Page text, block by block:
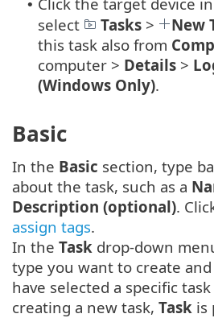
•
select
Tasks > New
this task also from
computer > Details >
(Windows Only).
Basic
In the Basic section, type
about the task, such as a
Description (optional).
assign tags.
In the Task drop-down
type you want to create
have selected a specific
creating a new task, Task is